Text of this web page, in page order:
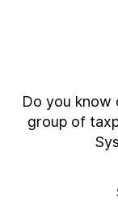
Do you know
group of